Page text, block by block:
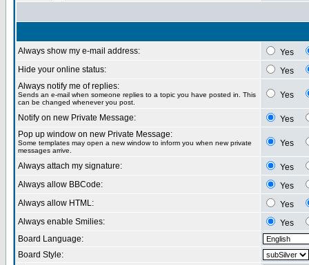
Always show my e-mail address:
Yes
Hide your online status:
Yes
Always notify me of replies:
Sends an e-mail when someone replies to a topic you have posted in. This
can be changed whenever you post.
Yes
Notify on new Private Message:
Yes
Pop up window on new Private Message:
Some templates may open a new window to inform you when new private
messages arrive.
Yes
Always attach my signature:
Yes
Always allow BBCode:
Yes
Always allow HTML:
Yes
Always enable Smilies:
Yes
Board Language:
Board Style: